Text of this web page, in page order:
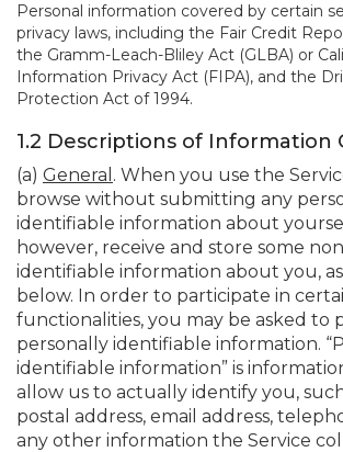
Personal information covered by certain
privacy laws, including the Fair Credit
the Gramm-Leach-Bliley Act (GLBA) or
Information Privacy Act (FIPA), and the
Protection Act of 1994.
1.2 Descriptions of Information
(a) General . When you use the
browse without submitting any
identifiable information about
however, receive and store some
identifiable information about you,
below. In order to participate in
functionalities, you may be asked to
personally identifiable information.
identifiable information” is
allow us to actually identify you,
postal address, email address,
any other information the Service